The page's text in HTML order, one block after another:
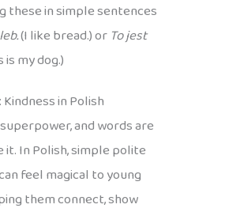
these in simple sentences
(I like bread.) or To jest
is my dog.)
in Polish
and words are
it. In Polish, simple polite
feel magical to young
them connect, show